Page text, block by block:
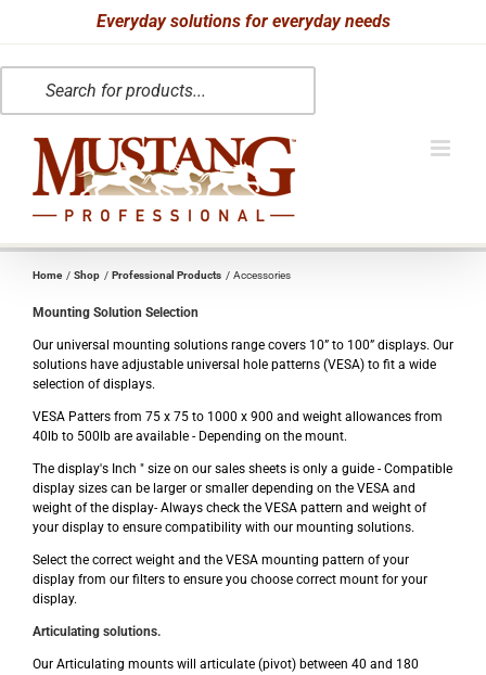
content
Everyday solutions for everyday needs
search
Home Shop Professional Products Accessories
Mounting Solution Selection
Our universal mounting solutions range covers 10” to 100” displays. Our
solutions have adjustable universal hole patterns (VESA) to fit a wide
selection of displays.
VESA Patters from 75 x 75 to 1000 x 900 and weight allowances from
40lb to 500lb are available - Depending on the mount.
The display's Inch " size on our sales sheets is only a guide - Compatible
display sizes can be larger or smaller depending on the VESA and
weight of the display- Always check the VESA pattern and weight of
your display to ensure compatibility with our mounting solutions.
Select the correct weight and the VESA mounting pattern of your
display from our filters to ensure you choose correct mount for your
display.
Articulating solutions.
Our Articulating mounts will articulate (pivot) between 40 and 180